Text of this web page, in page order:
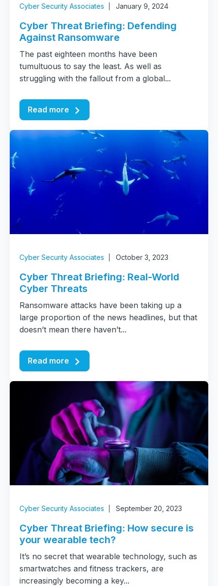
Cyber Security Associates January 9, 2024
Cyber Threat Briefing: Defending
Against Ransomware
The past eighteen months have been
tumultuous to say the least. As well as
struggling with the fallout from a global...
Read more
Cyber Security Associates October 3, 2023
Cyber Threat Briefing: Real-World
Cyber Threats
Ransomware attacks have been taking up a
large proportion of the news headlines, but that
doesn’t mean there haven’t...
Read more
Cyber Security Associates September 20, 2023
Cyber Threat Briefing: How secure is
your wearable tech?
It’s no secret that wearable technology, such as
smartwatches and fitness trackers, are
increasingly becoming a key...